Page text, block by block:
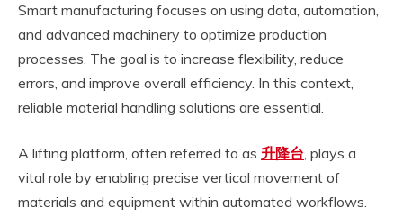
Smart manufacturing focuses on using data, automation,
and advanced machinery to optimize production
processes. The goal is to increase flexibility, reduce
errors, and improve overall efficiency. In this context,
reliable material handling solutions are essential.
A lifting platform, often referred to as 升降台, plays a
vital role by enabling precise vertical movement of
materials and equipment within automated workflows.